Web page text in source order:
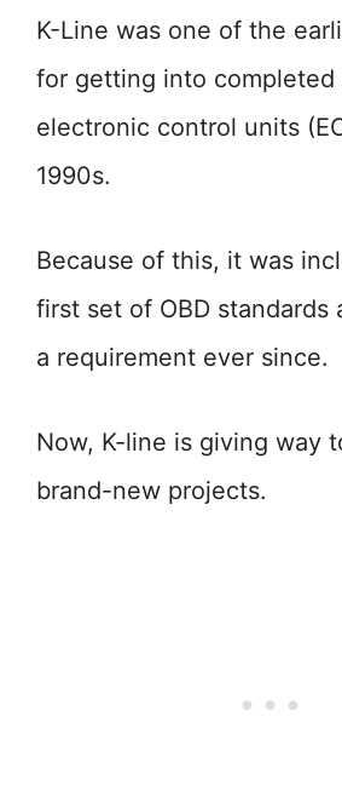
K-Line was one of the
for getting into completed
electronic control units
1990s.
Because of this, it was
first set of OBD standards
a requirement ever since.
Now, K-line is giving way
brand-new projects.